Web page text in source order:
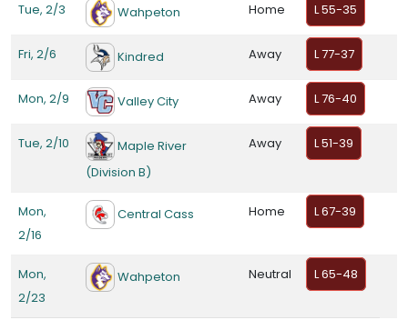
Tue, 2/3 Wahpeton Home L 55-35
Fri, 2/6 Kindred Away L 77-37
Mon, 2/9 Valley City Away L 76-40
Tue, 2/10
Maple River
(Division B)
Away L 51-39
Mon,
2/16
Central Cass Home L 67-39
Mon,
2/23
Wahpeton Neutral L 65-48